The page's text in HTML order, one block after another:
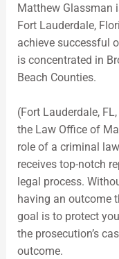
Matthew Glassman
Fort Lauderdale,
achieve successful
is concentrated in
Beach Counties.
(Fort Lauderdale,
the Law Office of
role of a criminal
receives top-notch
legal process.
having an outcome
goal is to protect
the prosecution’s
outcome.